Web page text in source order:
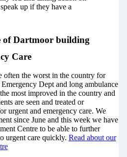
up if they have a
Care
often the worst in the country for
Dept and long ambulance
most improved in the country and
are seen and treated or
urgent and emergency care. We
since June and this week we have
Centre to be able to further
urgent care quickly. Read about our